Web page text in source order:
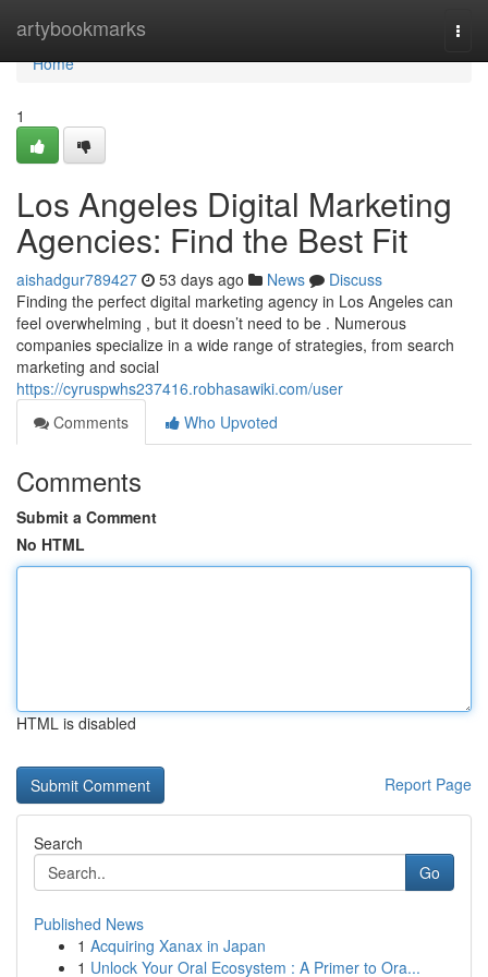
artybookmarks
Home
Home
1
Los Angeles Digital Marketing
Agencies: Find the Best Fit
aishadgur789427 53 days ago News
Discuss
Finding the perfect digital marketing agency in Los Angeles can
feel overwhelming , but it doesn’t need to be . Numerous
companies specialize in a wide range of strategies, from search
marketing and social
https://cyruspwhs237416.robhasawiki.com/user
Comments
Who Upvoted
Comments
Submit a Comment
No HTML
HTML is disabled
Report Page
Search
Go
Published News
1 Acquiring Xanax in Japan
1 Unlock Your Oral Ecosystem : A Primer to Ora...